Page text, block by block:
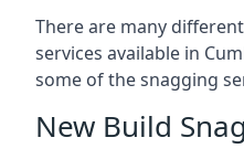
There are many
services available in
some of the snagging
New Build